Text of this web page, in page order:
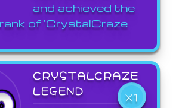
and achieved the
of 'CrystalCraze
CRYSTALCRAZE
LEGEND
X1